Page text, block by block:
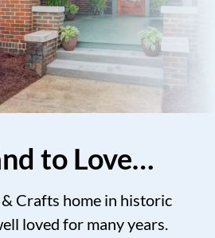
to Love…
Crafts home in historic
loved for many years.